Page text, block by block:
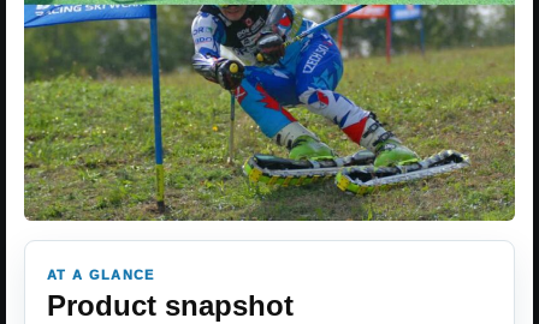
AT A GLANCE
Product snapshot